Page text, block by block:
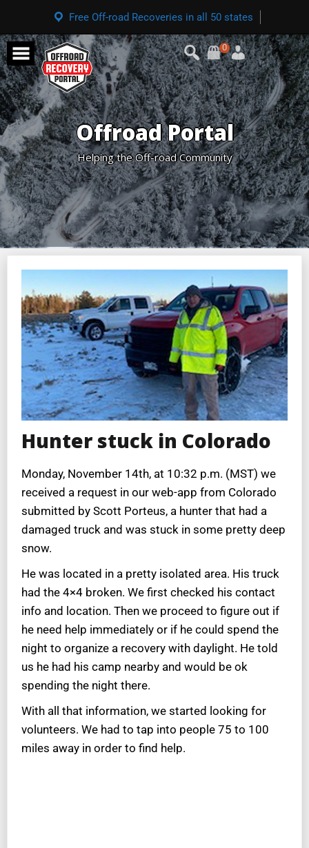
Free Off-road Recoveries in all 50 states
0
Offroad Portal
Helping the Off-road Community
Hunter stuck in Colorado
Monday, November 14th, at 10:32 p.m. (MST) we
received a request in our web-app from Colorado
submitted by Scott Porteus, a hunter that had a
damaged truck and was stuck in some pretty deep
snow.
He was located in a pretty isolated area. His truck
had the 4×4 broken. We first checked his contact
info and location. Then we proceed to figure out if
he need help immediately or if he could spend the
night to organize a recovery with daylight. He told
us he had his camp nearby and would be ok
spending the night there.
With all that information, we started looking for
volunteers. We had to tap into people 75 to 100
miles away in order to find help.